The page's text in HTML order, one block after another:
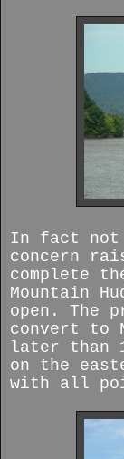
In fact not
concern
complete
Mountain
open. The
convert to
later than
on the
with all